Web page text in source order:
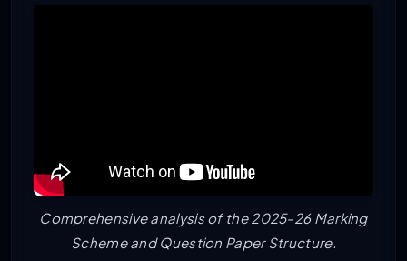
Comprehensive analysis of the 2025-26 Marking
Scheme and Question Paper Structure.